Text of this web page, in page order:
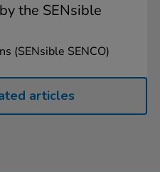
the SENsible
(SENsible SENCO)
articles